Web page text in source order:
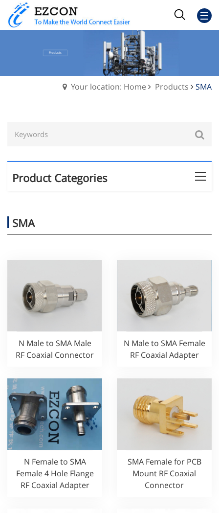
Your location: Home Products SMA
Product Categories
SMA
N Male to SMA Male
RF Coaxial Connector
N Male to SMA Female
RF Coaxial Adapter
N Female to SMA
Female 4 Hole Flange
RF Coaxial Adapter
SMA Female for PCB
Mount RF Coaxial
Connector